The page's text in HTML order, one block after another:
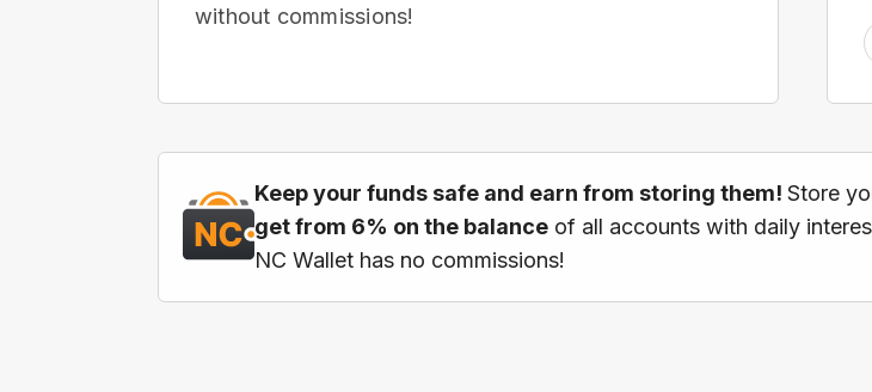
without commissions!
Keep your funds safe and earn from storing them! Store
get from 6% on the balance of all accounts with daily
NC Wallet has no commissions!